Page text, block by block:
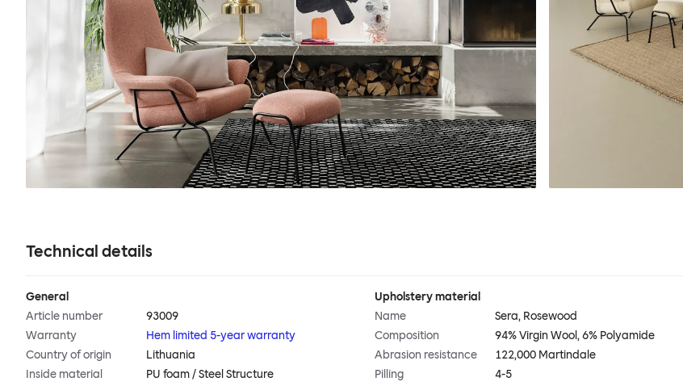
Technical details
General
Article number
93009
Warranty
Hem limited 5-year warranty
Country of origin
Lithuania
Inside material
PU foam / Steel Structure
Upholstery material
Name
Sera, Rosewood
Composition
94% Virgin Wool, 6% Polyamide
Abrasion resistance
122,000 Martindale
Pilling
4-5